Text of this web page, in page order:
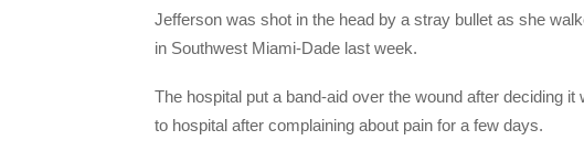
Jefferson was shot in the head by a stray bullet as she
in Southwest Miami-Dade last week.
The hospital put a band-aid over the wound after deciding
to hospital after complaining about pain for a few days.